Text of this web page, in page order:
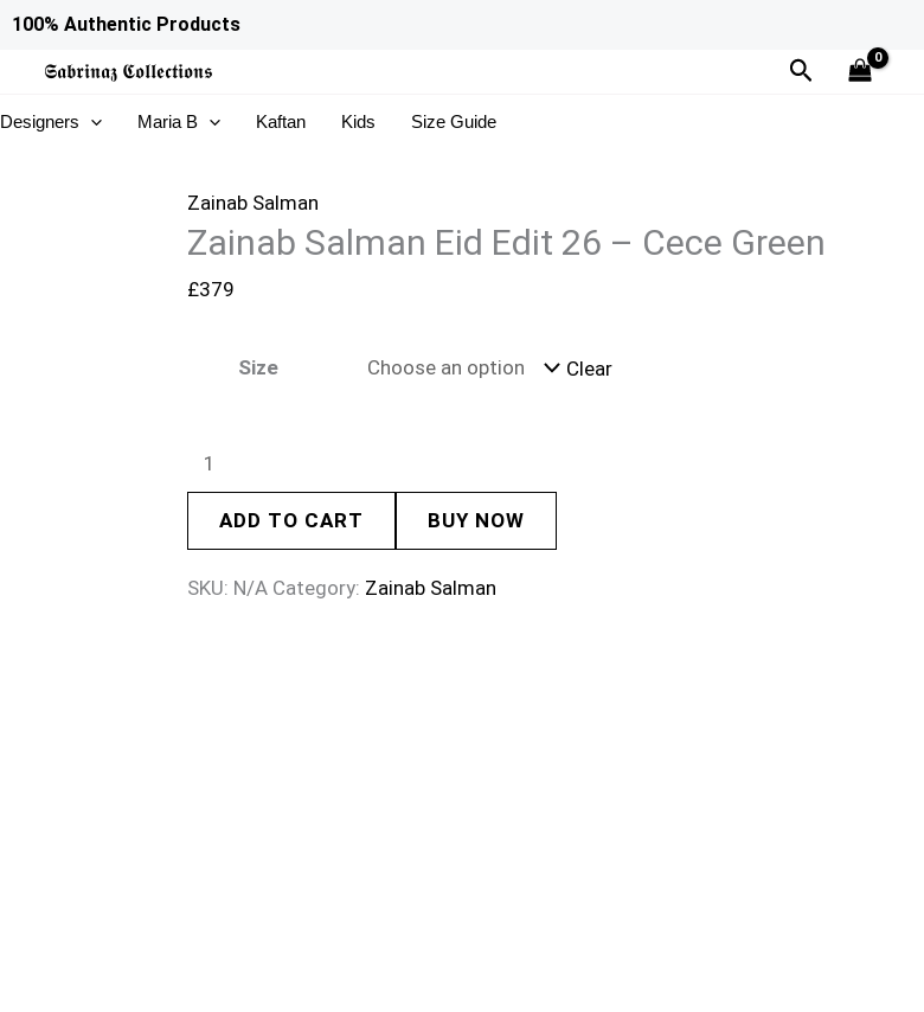
100% Authentic Products
𝕾𝖆𝖇𝖗𝖎𝖓𝖆𝖟 𝕮𝖔𝖑𝖑𝖊𝖈𝖙𝖎𝖔𝖓𝖘 Search
Designers Maria B Kaftan Kids Size Guide
Zainab Salman
Zainab Salman Eid Edit 26 – Cece Green
£379
Size Clear
Zainab
Edit
–
Cece
ADD TO CART BUY NOW
SKU: N/A Category: Zainab Salman